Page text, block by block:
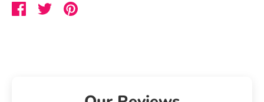
ShareSharePin